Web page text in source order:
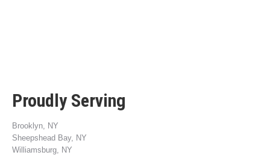
Proudly Serving
Brooklyn, NY
Sheepshead Bay, NY
Williamsburg, NY